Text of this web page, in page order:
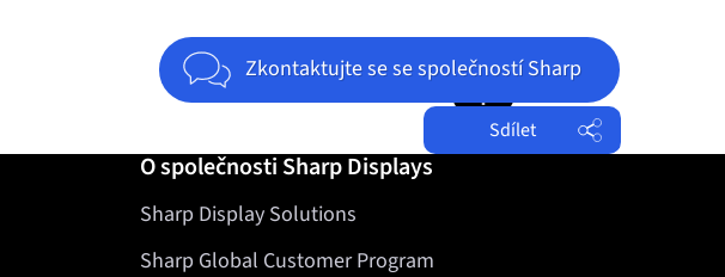
Zkontaktujte se se společností Sharp
Sdílet
Jump to top of page
O společnosti Sharp Displays
Sharp Display Solutions
Sharp Global Customer Program